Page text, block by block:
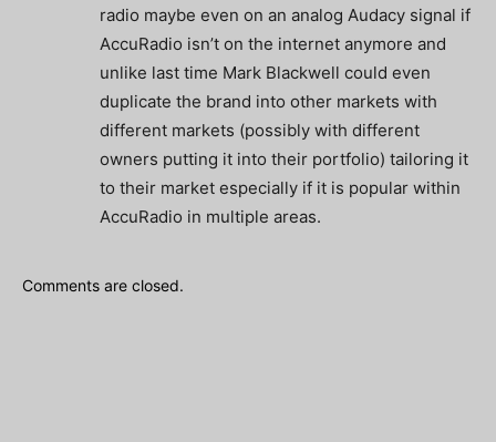
radio maybe even on an analog Audacy signal if
AccuRadio isn’t on the internet anymore and
unlike last time Mark Blackwell could even
duplicate the brand into other markets with
different markets (possibly with different
owners putting it into their portfolio) tailoring it
to their market especially if it is popular within
AccuRadio in multiple areas.
Comments are closed.